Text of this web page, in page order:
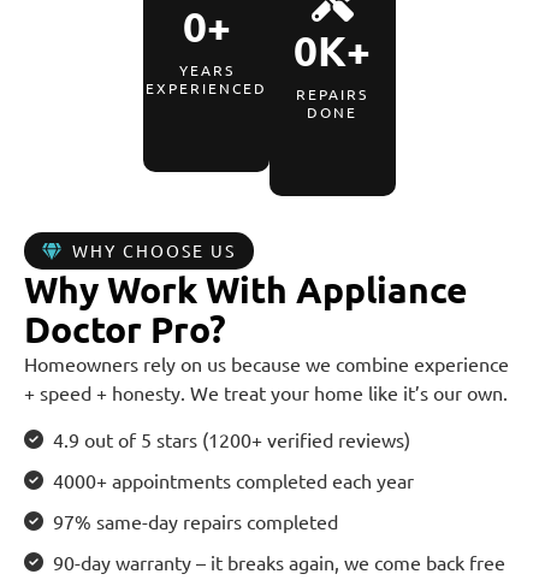
WHY CHOOSE US
Why Work With Appliance
Doctor Pro?
Homeowners rely on us because we combine experience
+ speed + honesty. We treat your home like it’s our own.
4.9 out of 5 stars (1200+ verified reviews)
4000+ appointments completed each year
97% same-day repairs completed
90-day warranty – it breaks again, we come back free
YEARS
EXPERIENCED
0+
REPAIRS
DONE
0K+